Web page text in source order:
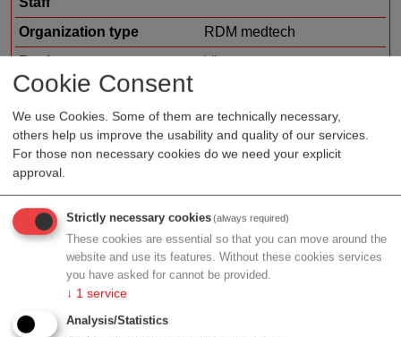
Cookie Consent
We use Cookies. Some of them are technically necessary,
others help us improve the usability and quality of our services.
For those non necessary cookies do we need your explicit
approval.
Strictly necessary cookies(always required)
These cookies are essential so that you can move around the
website and use its features. Without these cookies services
you have asked for cannot be provided.
↓ 1 service
Analysis/Statistics
Organization type
RDM medtech
Region
Vienna
Cluster
Topic
Other
Profile
Contact